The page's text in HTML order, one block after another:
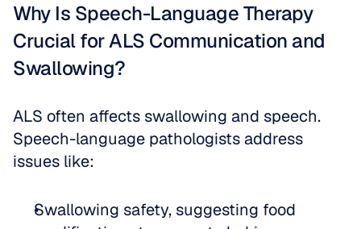
Why Is Speech-Language Therapy
Crucial for ALS Communication and
Swallowing?
ALS often affects swallowing and speech.
Speech-language pathologists address
issues like:
Swallowing safety, suggesting food